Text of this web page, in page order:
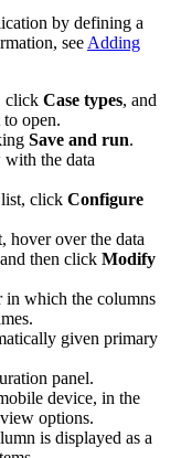
by defining a
see Adding
click Case types, and
open.
Save and run.
with the data
click Configure
hover over the data
then click Modify
in which the columns
given primary
panel.
device, in the
options.
is displayed as a